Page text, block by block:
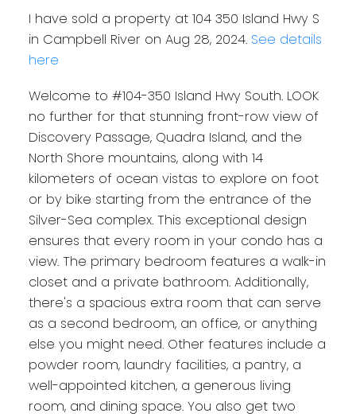
I have sold a property at 104 350 Island Hwy S
in Campbell River on Aug 28, 2024. See details
here
Welcome to #104-350 Island Hwy South. LOOK
no further for that stunning front-row view of
Discovery Passage, Quadra Island, and the
North Shore mountains, along with 14
kilometers of ocean vistas to explore on foot
or by bike starting from the entrance of the
Silver-Sea complex. This exceptional design
ensures that every room in your condo has a
view. The primary bedroom features a walk-in
closet and a private bathroom. Additionally,
there's a spacious extra room that can serve
as a second bedroom, an office, or anything
else you might need. Other features include a
powder room, laundry facilities, a pantry, a
well-appointed kitchen, a generous living
room, and dining space. You also get two